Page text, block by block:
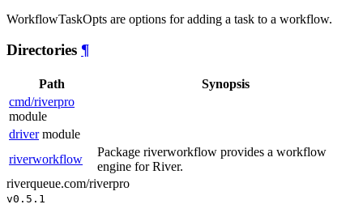
WorkflowTaskOpts are options for adding a task to a workflow.
Directories ¶
Path
Synopsis
cmd/riverpro
module
driver module
riverworkflow
Package riverworkflow provides a workflow
engine for River.
riverqueue.com/riverpro
v0.5.1